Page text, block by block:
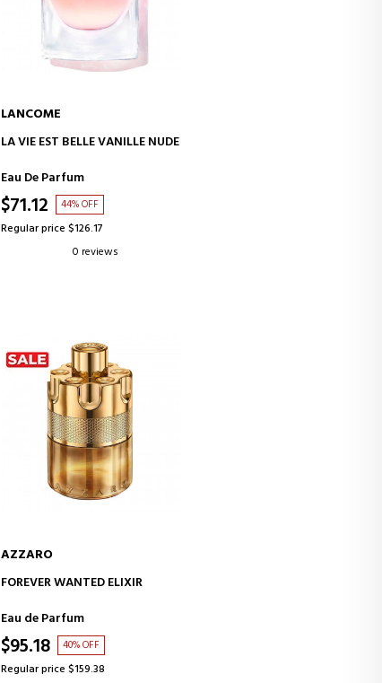
ADD TO CART
LANCOME
LA VIE EST BELLE VANILLE NUDE
Eau De Parfum
$71.12 44% OFF
Regular price $126.17
0 reviews
AZZARO
FOREVER WANTED ELIXIR
Eau de Parfum
$95.18 40% OFF
Regular price $159.38